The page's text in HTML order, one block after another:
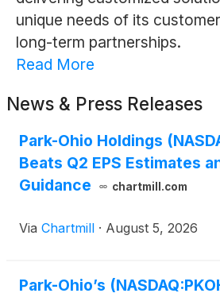
unique needs of its
long-term partnerships.
Read More
News & Press Releases
Park-Ohio Holdings
Beats Q2 EPS Estimates
Guidance
chartmill.com
Via Chartmill · August 5, 2026
Park-Ohio’s